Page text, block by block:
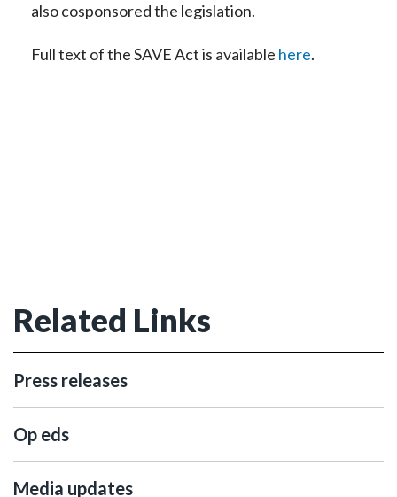
also cosponsored the legislation.
Full text of the SAVE Act is available here.
Related Links
Press releases
Op eds
Media updates